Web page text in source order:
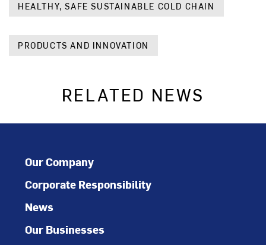
HEALTHY, SAFE SUSTAINABLE COLD CHAIN
PRODUCTS AND INNOVATION
RELATED NEWS
Our Company
Corporate Responsibility
News
Our Businesses